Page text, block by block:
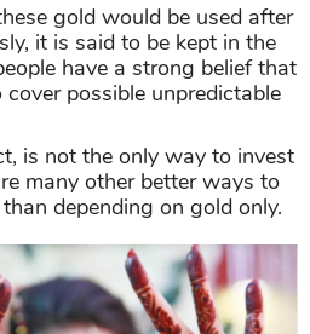
gold would be used after
it is said to be kept in the
have a strong belief that
possible unpredictable
is not the only way to invest
many other better ways to
depending on gold only.